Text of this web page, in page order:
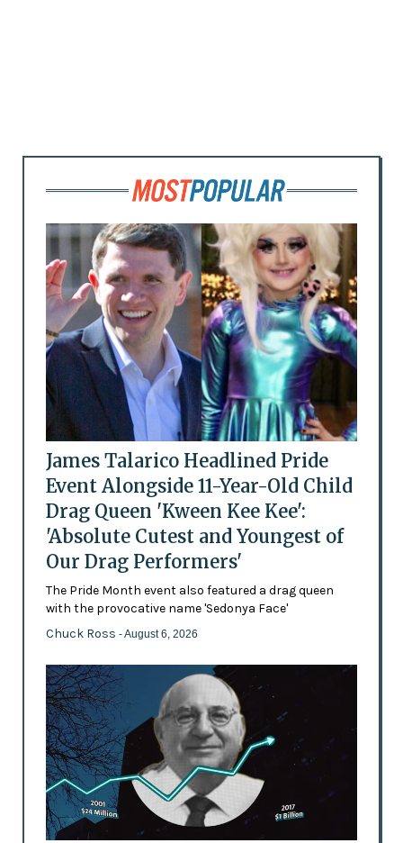
James Talarico Headlined Pride
Event Alongside 11-Year-Old Child
Drag Queen 'Kween Kee Kee':
'Absolute Cutest and Youngest of
Our Drag Performers'
The Pride Month event also featured a drag queen
with the provocative name 'Sedonya Face'
Chuck Ross - August 6, 2026